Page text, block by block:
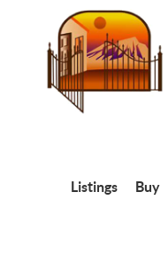
Listings Buy